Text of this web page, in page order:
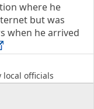
where he
but was
when he arrived
officials